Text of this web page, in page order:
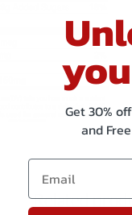
Related
Get 30%
and